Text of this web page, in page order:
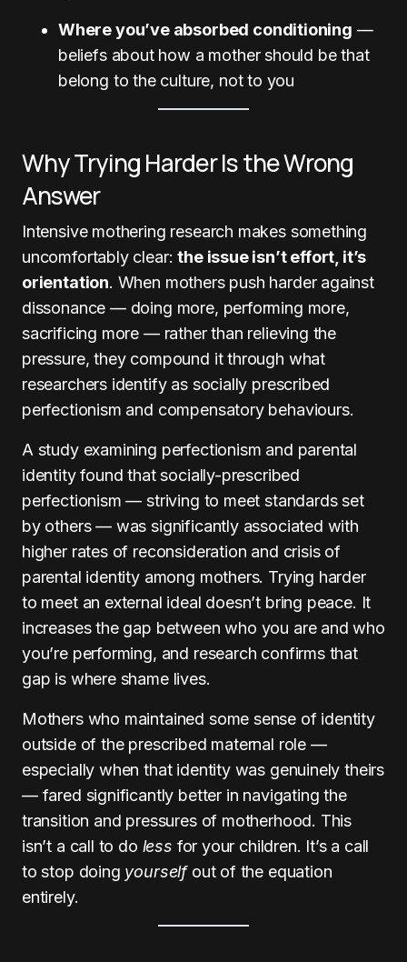
Where you’ve absorbed conditioning —
beliefs about how a mother should be that
belong to the culture, not to you
Why Trying Harder Is the Wrong
Answer
Intensive mothering research makes something
uncomfortably clear:the issue isn’t effort, it’s
orientation. When mothers push harder against
dissonance — doing more, performing more,
sacrificing more — rather than relieving the
pressure, they compound it through what
researchers identify as socially prescribed
perfectionism and compensatory behaviours.
A study examining perfectionism and parental
identity found that socially-prescribed
perfectionism — striving to meet standards set
by others — was significantly associated with
higher rates of reconsideration and crisis of
parental identity among mothers. Trying harder
to meet an external ideal doesn’t bring peace. It
increases the gap between who you are and who
you’re performing, and research confirms that
gap is where shame lives.
Mothers who maintained some sense of identity
outside of the prescribed maternal role —
especially when that identity was genuinely theirs
— fared significantly better in navigating the
transition and pressures of motherhood. This
isn’t a call to do less for your children. It’s a call
to stop doing yourselfout of the equation
entirely.